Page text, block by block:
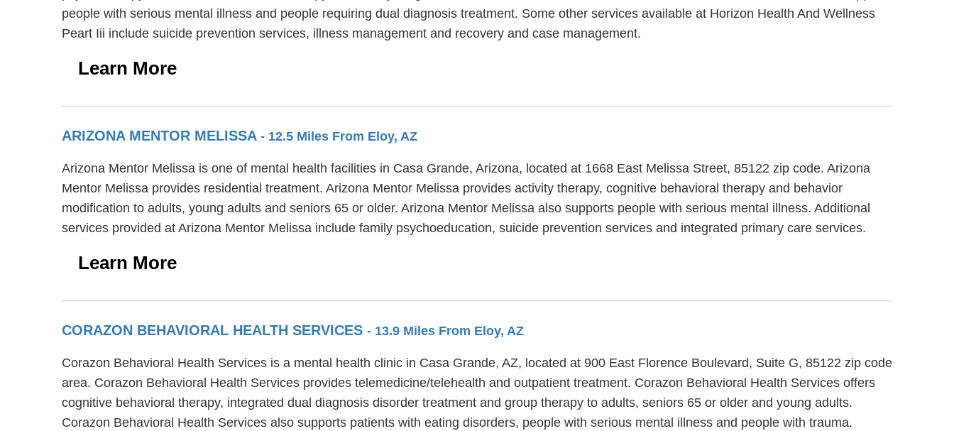
people with serious mental illness and people requiring dual diagnosis treatment. Some other services available at Horizon Health And Wellness
Peart Iii include suicide prevention services, illness management and recovery and case management.
Learn More
ARIZONA MENTOR MELISSA - 12.5 Miles From Eloy, AZ
Arizona Mentor Melissa is one of mental health facilities in Casa Grande, Arizona, located at 1668 East Melissa Street, 85122 zip code. Arizona
Mentor Melissa provides residential treatment. Arizona Mentor Melissa provides activity therapy, cognitive behavioral therapy and behavior
modification to adults, young adults and seniors 65 or older. Arizona Mentor Melissa also supports people with serious mental illness. Additional
services provided at Arizona Mentor Melissa include family psychoeducation, suicide prevention services and integrated primary care services.
Learn More
CORAZON BEHAVIORAL HEALTH SERVICES - 13.9 Miles From Eloy, AZ
Corazon Behavioral Health Services is a mental health clinic in Casa Grande, AZ, located at 900 East Florence Boulevard, Suite G, 85122 zip code
area. Corazon Behavioral Health Services provides telemedicine/telehealth and outpatient treatment. Corazon Behavioral Health Services offers
cognitive behavioral therapy, integrated dual diagnosis disorder treatment and group therapy to adults, seniors 65 or older and young adults.
Corazon Behavioral Health Services also supports patients with eating disorders, people with serious mental illness and people with trauma.